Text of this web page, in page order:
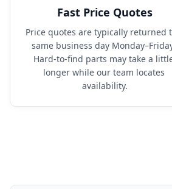
Fast Price Quotes
Price quotes are typically returned
same business day
Hard-to-find parts may take a
longer while our team locates
availability.